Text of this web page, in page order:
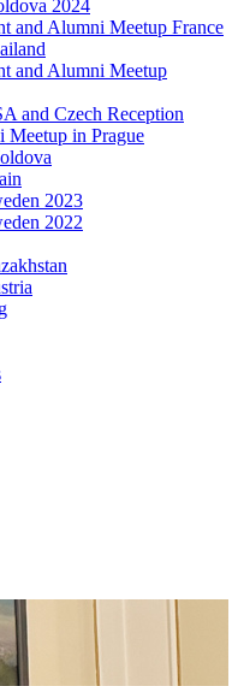
2024
and Alumni Meetup France
and Alumni Meetup
and Czech Reception
Meetup in Prague
2023
2022